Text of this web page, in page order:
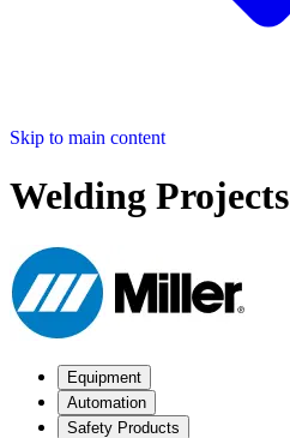
Skip to main content
Welding Projects
Equipment
Automation
Safety Products